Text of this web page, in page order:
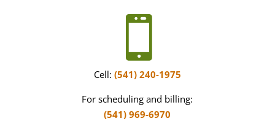

Cell: (541) 240-1975
For scheduling and billing:
(541) 969-6970